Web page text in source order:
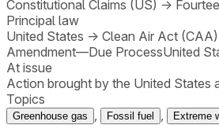
Constitutional Claims (US) →
Principal law
United States → Clean Air Act (CAA)
Amendment—Due ProcessUnited
At issue
Action brought by the United States
Topics
Greenhouse gas Fossil fuel Extreme